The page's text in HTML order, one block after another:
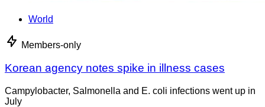
World
Members-only
Korean agency notes spike in illness cases
Campylobacter, Salmonella and E. coli infections went up in
July